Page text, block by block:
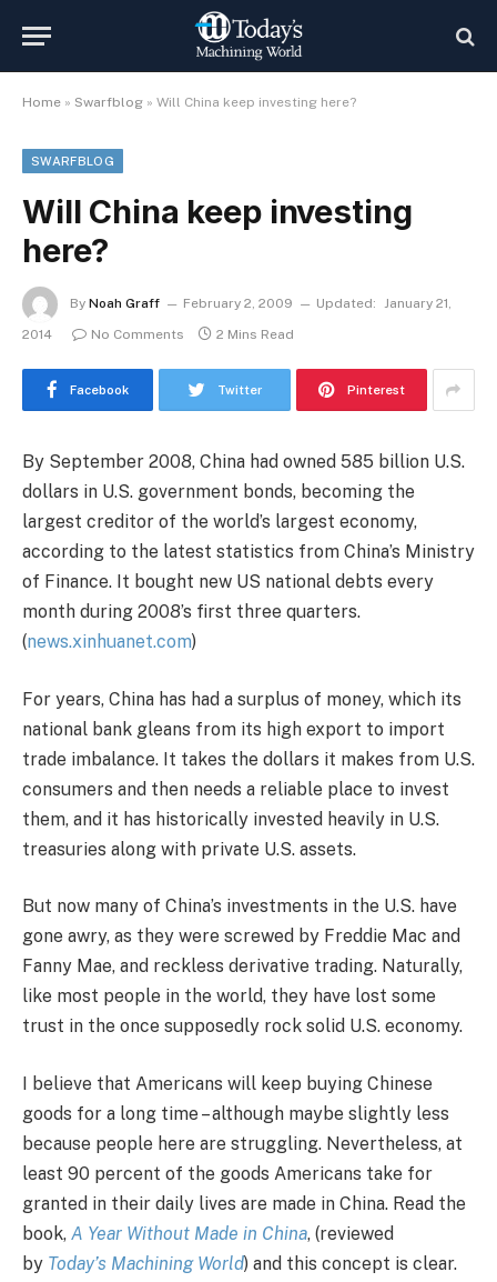
Home » Swarfblog » Will China keep investing here?
SWARFBLOG
Will China keep investing
here?
By Noah Graff February 2, 2009 Updated: January 21,
2014
No Comments 2 Mins Read
Facebook Twitter Pinterest
By September 2008, China had owned 585 billion U.S.
dollars in U.S. government bonds, becoming the
largest creditor of the world’s largest economy,
according to the latest statistics from China’s Ministry
of Finance. It bought new US national debts every
month during 2008’s first three quarters.
(news.xinhuanet.com)
For years, China has had a surplus of money, which its
national bank gleans from its high export to import
trade imbalance. It takes the dollars it makes from U.S.
consumers and then needs a reliable place to invest
them, and it has historically invested heavily in U.S.
treasuries along with private U.S. assets.
But now many of China’s investments in the U.S. have
gone awry, as they were screwed by Freddie Mac and
Fanny Mae, and reckless derivative trading. Naturally,
like most people in the world, they have lost some
trust in the once supposedly rock solid U.S. economy.
I believe that Americans will keep buying Chinese
goods for a long time – although maybe slightly less
because people here are struggling. Nevertheless, at
least 90 percent of the goods Americans take for
granted in their daily lives are made in China. Read the
book, A Year Without Made in China, (reviewed
by Today’s Machining World) and this concept is clear.